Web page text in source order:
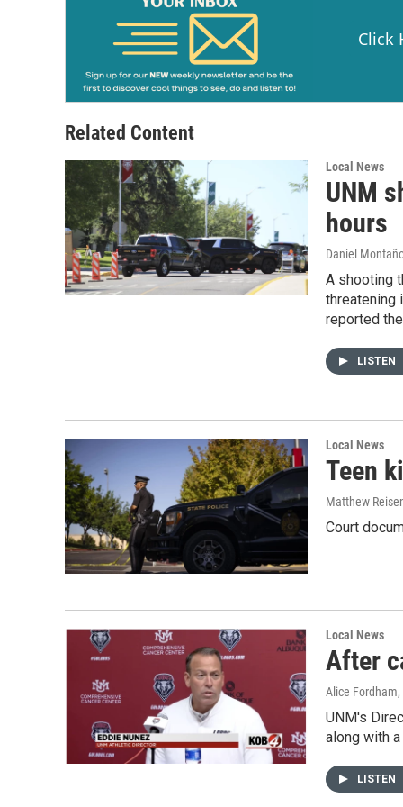
Click
Related Content
Local News
UNM
hours
Daniel
A shooting
threatening
reported
LISTEN
Local News
Teen
Matthew
Court
Local News
After
Alice Fordham
UNM's
along with
LISTEN